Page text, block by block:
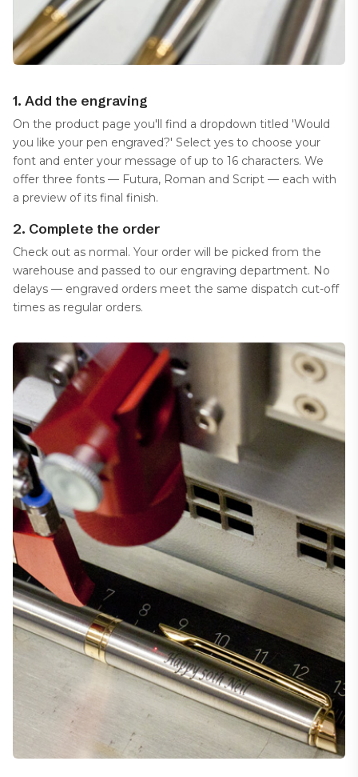
1. Add the engraving
On the product page you'll find a dropdown titled 'Would
you like your pen engraved?' Select yes to choose your
font and enter your message of up to 16 characters. We
offer three fonts — Futura, Roman and Script — each with
a preview of its final finish.
2. Complete the order
Check out as normal. Your order will be picked from the
warehouse and passed to our engraving department. No
delays — engraved orders meet the same dispatch cut-off
times as regular orders.